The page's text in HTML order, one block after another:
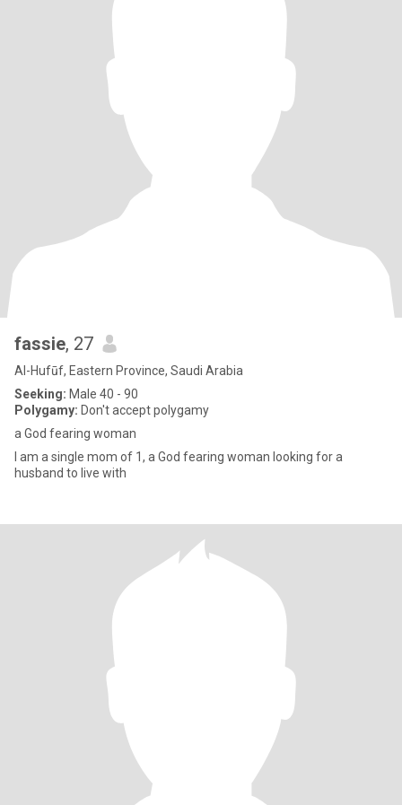
fassie, 27
Al-Hufūf, Eastern Province, Saudi Arabia
Seeking: Male 40 - 90
Polygamy: Don't accept polygamy
a God fearing woman
I am a single mom of 1, a God fearing woman looking for a
husband to live with